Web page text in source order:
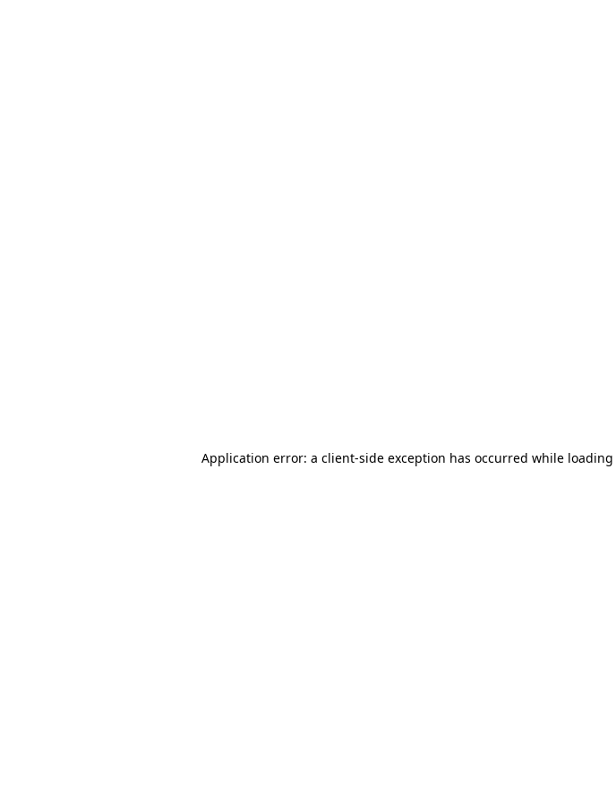
Application error: a client-side exception has occurred while loading